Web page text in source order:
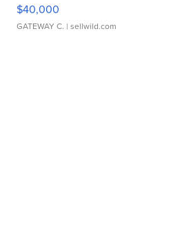
$40,000
GATEWAY C. | sellwild.com